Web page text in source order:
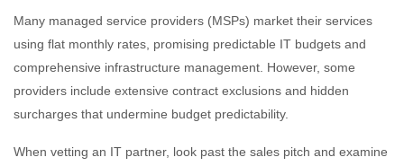
Many managed service providers (MSPs) market their services
using flat monthly rates, promising predictable IT budgets and
comprehensive infrastructure management. However, some
providers include extensive contract exclusions and hidden
surcharges that undermine budget predictability.
When vetting an IT partner, look past the sales pitch and examine